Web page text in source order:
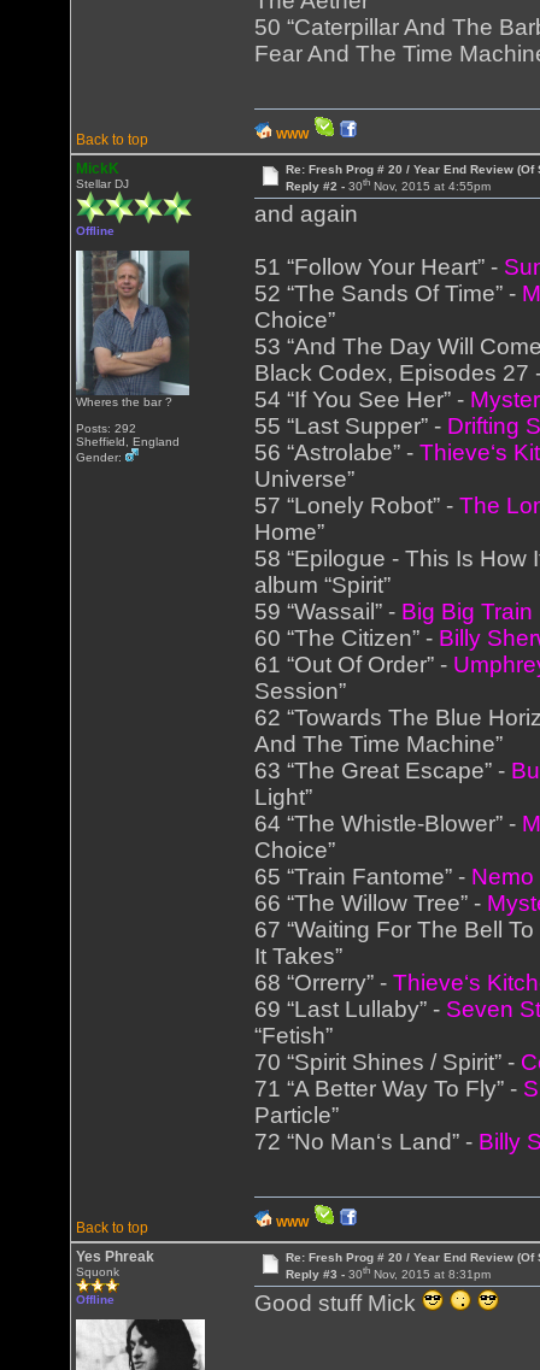
50 “Caterpillar And The
Fear And The Time
Back to top WWW
MickK
Stellar DJ
Offline
Wheres the bar ?
Posts: 292
Sheffield, England
Gender:
Re: Fresh Prog # 20 / Year End Review (Of
Reply #2 - 30thNov, 2015 at 4:55pm
and again
51 “Follow Your Heart” -
52 “The Sands Of Time” -
Choice”
53 “And The Day Will
Black Codex, Episodes 27
54 “If You See Her” -
55 “Last Supper” - Drifting
56 “Astrolabe” -Thieve‘s
Universe”
57 “Lonely Robot” -The
Home”
58 “Epilogue - This Is How
album “Spirit”
59 “Wassail” - Big Big Train
60 “The Citizen” - Billy
61 “Out Of Order” -
Session”
62 “Towards The Blue
And The Time Machine”
63 “The Great Escape” -
Light”
64 “The Whistle-Blower” -
Choice”
65 “Train Fantome” - Nemo
66 “The Willow Tree” -
67 “Waiting For The Bell To
It Takes”
68 “Orrerry” -Thieve‘s
69 “Last Lullaby” - Seven
“Fetish”
70 “Spirit Shines / Spirit” -
71 “A Better Way To Fly” -
Particle”
72 “No Man‘s Land” - Billy
Back to top WWW
Yes Phreak
Squonk
Offline
Re: Fresh Prog # 20 / Year End Review (Of
Reply #3 - 30thNov, 2015 at 8:31pm
Good stuff Mick